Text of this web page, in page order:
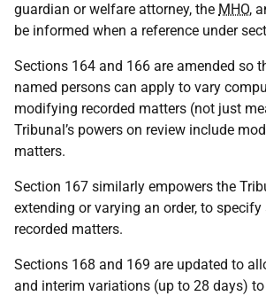
guardian or welfare attorney, the MHO,
be informed when a reference under
Sections 164 and 166 are amended so
named persons can apply to vary
modifying recorded matters (not just
Tribunal’s powers on review include
matters.
Section 167 similarly empowers the
extending or varying an order, to
recorded matters.
Sections 168 and 169 are updated to
and interim variations (up to 28 days)